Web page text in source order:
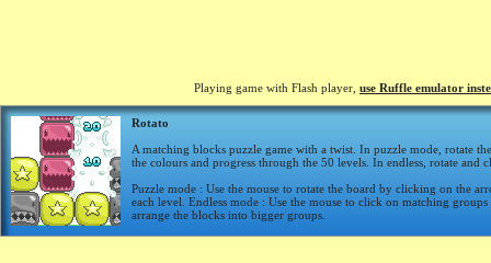
Playing game with Flash player, use Ruffle emulator
Rotato
A matching blocks puzzle game with a twist. In puzzle mode, rotate
the colours and progress through the 50 levels. In endless, rotate and
Puzzle mode : Use the mouse to rotate the board by clicking on the
each level. Endless mode : Use the mouse to click on matching
arrange the blocks into bigger groups.